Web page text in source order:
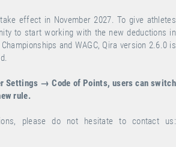
effect in November 2027. To give athletes
to start working with the new deductions in
and WAGC, Qira version 2.6.0 is
.
Settings → Code of Points, users can switch
rule.
please do not hesitate to contact us: